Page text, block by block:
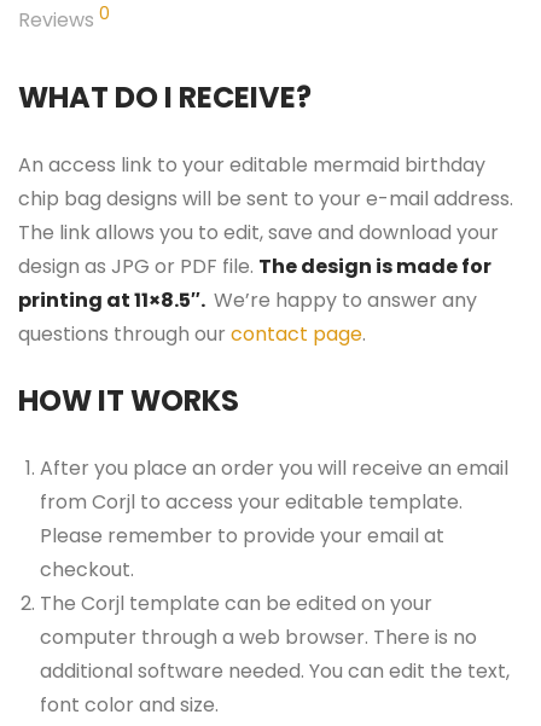
Reviews 0
WHAT DO I RECEIVE?
An access link to your editable mermaid birthday
chip bag designs will be sent to your e-mail address.
The link allows you to edit, save and download your
design as JPG or PDF file. The design is made for
printing at 11×8.5″. We’re happy to answer any
questions through our contact page.
HOW IT WORKS
After you place an order you will receive an email
from Corjl to access your editable template.
Please remember to provide your email at
checkout.
The Corjl template can be edited on your
computer through a web browser. There is no
additional software needed. You can edit the text,
font color and size.